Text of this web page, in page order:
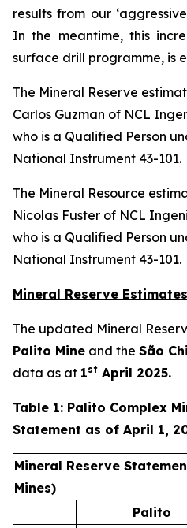
results from our
In the meantime, this
surface drill programme, is
The Mineral Reserve
Carlos Guzman of NCL
who is a Qualified Person
National Instrument 43-101.
The Mineral Resource
Nicolas Fuster of NCL
who is a Qualified Person
National Instrument 43-101.
Mineral Reserve Estimates
The updated Mineral
Palito Mine and the São
data as at 1st April 2025.
Table 1: Palito Complex
Statement as of April 1,
Mineral Reserve
Mines)
Palito